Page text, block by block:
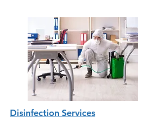
Disinfection Services